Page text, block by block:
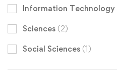
Information Technology
Sciences (2)
Social Sciences (1)